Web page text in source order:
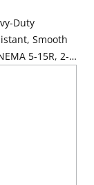
Duty
Smooth
5-15R, 2-